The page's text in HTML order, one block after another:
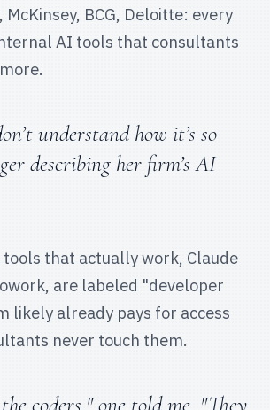
McKinsey, BCG, Deloitte: every
AI tools that consultants
understand how it’s so
describing her firm’s AI
that actually work, Claude
are labeled "developer
likely already pays for access
never touch them.
coders," one told me. "They